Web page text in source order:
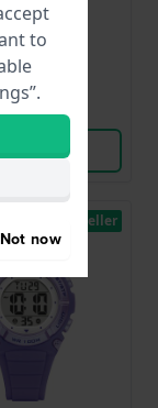
£40.-
stock
Compare
Product
Bestseller
to
Not now